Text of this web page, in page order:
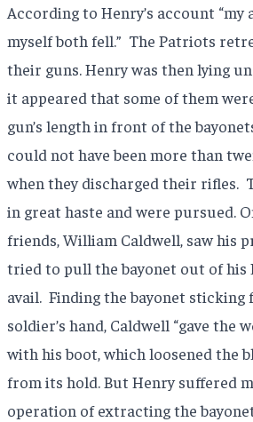
According to Henry’s account “my
myself both fell.” The Patriots
their guns. Henry was then lying
it appeared that some of them
gun’s length in front of the
could not have been more than
when they discharged their rifles.
in great haste and were pursued.
friends, William Caldwell, saw his
tried to pull the bayonet out of his
avail. Finding the bayonet sticking
soldier’s hand, Caldwell “gave the
with his boot, which loosened the
from its hold. But Henry suffered
operation of extracting the